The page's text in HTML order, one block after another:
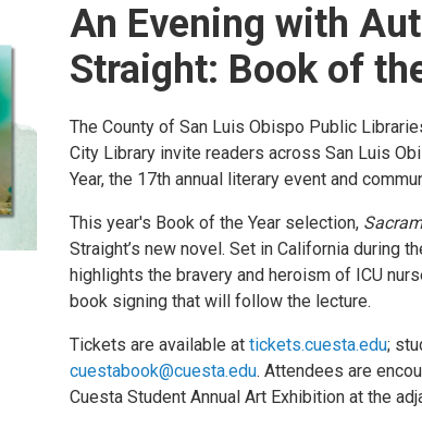
An Evening with
Straight: Book of
The County of San Luis Obispo Public
City Library invite readers across San Luis
Year, the 17th annual literary event and
This year's Book of the Year selection,
Straight’s new novel. Set in California during
highlights the bravery and heroism of ICU
book signing that will follow the lecture.
Tickets are available at tickets.cuesta.edu;
cuestabook@cuesta.edu. Attendees are
Cuesta Student Annual Art Exhibition at the